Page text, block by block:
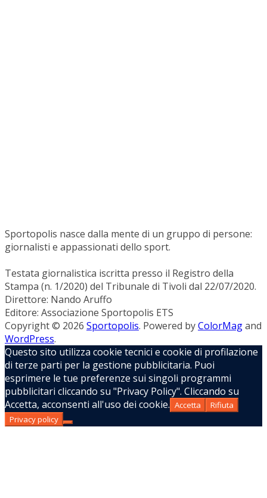
Sportopolis nasce dalla mente di un gruppo di persone:
giornalisti e appassionati dello sport.
Testata giornalistica iscritta presso il Registro della
Stampa (n. 1/2020) del Tribunale di Tivoli dal 22/07/2020.
Direttore: Nando Aruffo
Editore: Associazione Sportopolis ETS
Copyright © 2026 Sportopolis. Powered byColorMagand
WordPress.
Questo sito utilizza cookie tecnici e cookie di profilazione
di terze parti per la gestione pubblicitaria. Puoi
esprimere le tue preferenze sui singoli programmi
pubblicitari cliccando su "Privacy Policy". Cliccando su
Accetta, acconsenti all'uso dei cookie. Accetta
Rifiuta
Privacy policy